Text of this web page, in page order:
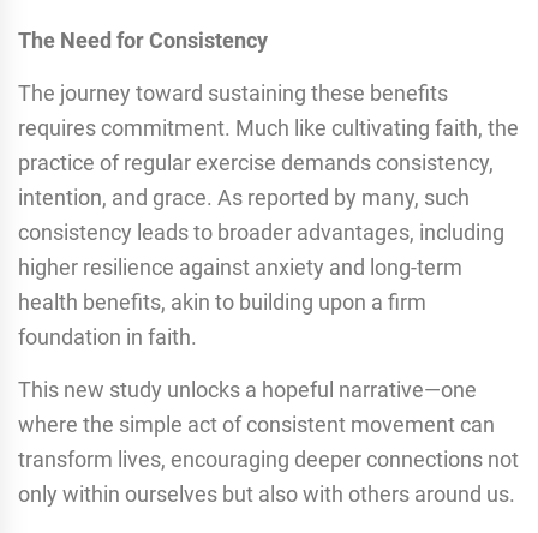
The Need for Consistency
The journey toward sustaining these benefits
requires commitment. Much like cultivating faith, the
practice of regular exercise demands consistency,
intention, and grace. As reported by many, such
consistency leads to broader advantages, including
higher resilience against anxiety and long-term
health benefits, akin to building upon a firm
foundation in faith.
This new study unlocks a hopeful narrative—one
where the simple act of consistent movement can
transform lives, encouraging deeper connections not
only within ourselves but also with others around us.